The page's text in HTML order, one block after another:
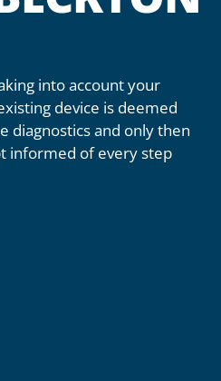
into account your
device is deemed
diagnostics and only then
informed of every step